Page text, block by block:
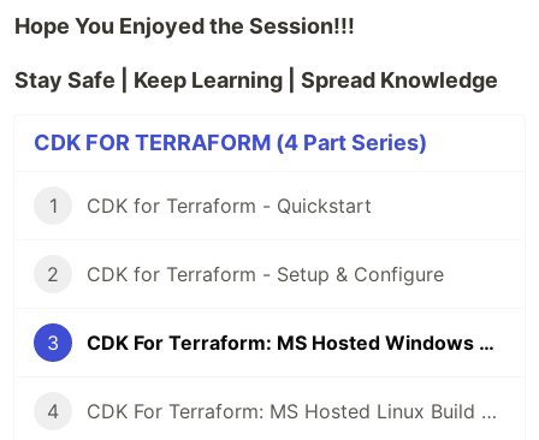
Hope You Enjoyed the Session!!!
Stay Safe | Keep Learning | Spread Knowledge
CDK FOR TERRAFORM (4 Part Series)
1 CDK for Terraform - Quickstart
2 CDK for Terraform - Setup & Configure
3 CDK For Terraform: MS Hosted Windows Build Agent
4 CDK For Terraform: MS Hosted Linux Build Agent